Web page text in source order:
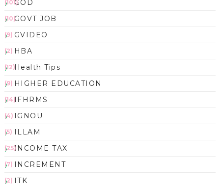
GOD
(101)
GOVT JOB
(10)
GVIDEO
(9)
HBA
(2)
Health Tips
(12)
HIGHER EDUCATION
(9)
IFHRMS
(14)
IGNOU
(4)
ILLAM
(5)
INCOME TAX
(25)
INCREMENT
(7)
ITK
(2)